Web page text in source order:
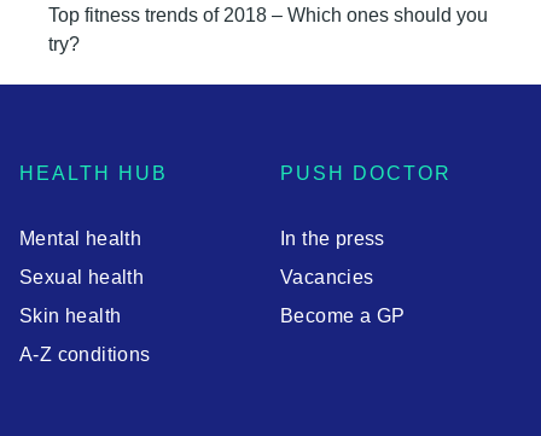
Top fitness trends of 2018 – Which ones should you
try?
HEALTH HUB
Mental health
Sexual health
Skin health
A-Z conditions
PUSH DOCTOR
In the press
Vacancies
Become a GP